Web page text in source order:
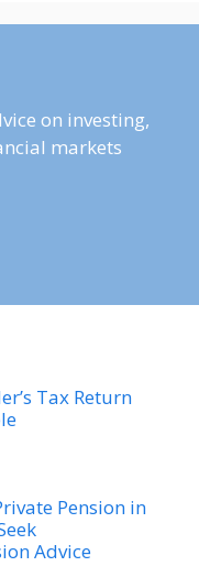
on investing,
markets
Tax Return
Pension in
Advice